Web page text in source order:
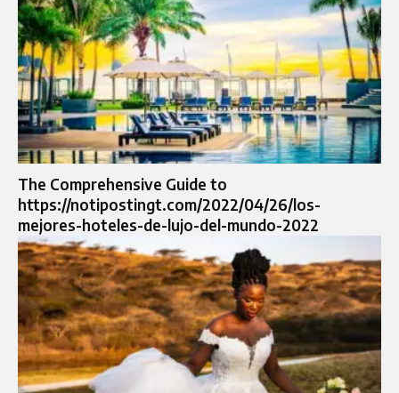
The Comprehensive Guide to
https://notipostingt.com/2022/04/26/los-
mejores-hoteles-de-lujo-del-mundo-2022